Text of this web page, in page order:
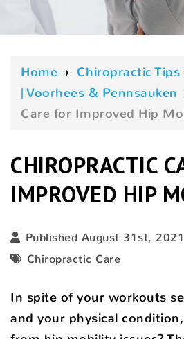
Home › Chiropractic
| Voorhees & Pennsauken
Care for Improved Hip
CHIROPRACTIC
IMPROVED HIP
Published August 31st,
Chiropractic Care
In spite of your workouts
and your physical